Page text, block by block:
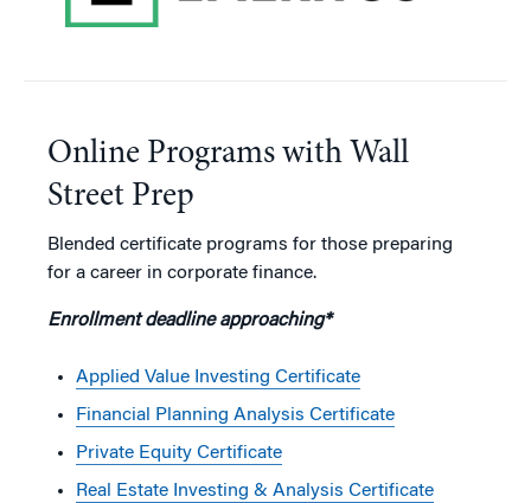
Online Programs with Wall
Street Prep
Blended certificate programs for those preparing
for a career in corporate finance.
Enrollment deadline approaching*
Applied Value Investing Certificate
Financial Planning Analysis Certificate
Private Equity Certificate
Real Estate Investing & Analysis Certificate